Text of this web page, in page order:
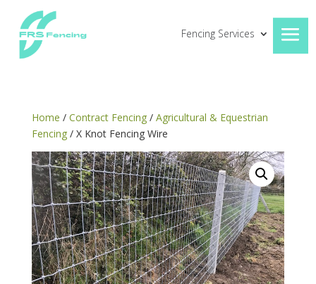
Fencing Services
Home / Contract Fencing/ Agricultural & Equestrian
Fencing/ X Knot Fencing Wire